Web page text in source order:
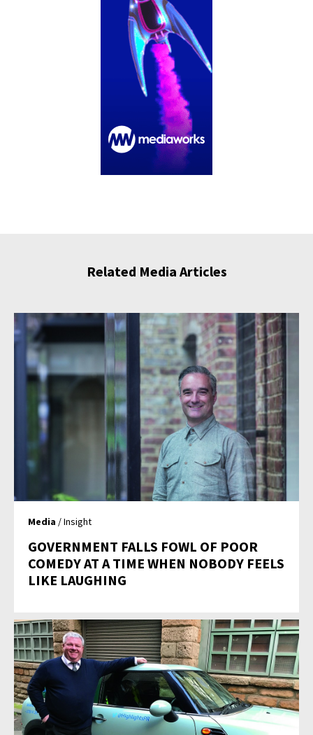
Related Media Articles
Media / Insight
GOVERNMENT FALLS FOWL OF POOR
COMEDY AT A TIME WHEN NOBODY FEELS
LIKE LAUGHING